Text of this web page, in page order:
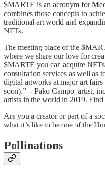
$MARTE is an acronym forM
combines those concepts to
traditional art world and
NFTs.
The meeting place of the
where we share our love for
$MARTE you can acquire
consultation services as well as
digital artworks at major art
soon).” - Pako Campo, artist,
artists in the world in 2019. Find
Are you a creator or part of a
what it’s like to be one of the
Pollinations